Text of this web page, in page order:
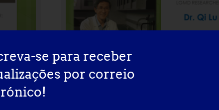
se para receber
por correio